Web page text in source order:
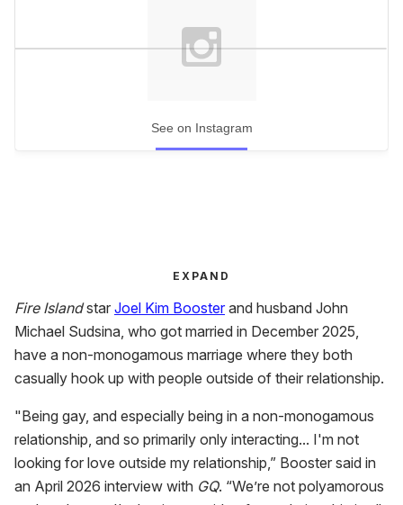
See on Instagram
EXPAND
Fire Islandstar Joel Kim Booster and husband John
Michael Sudsina, who got married in December 2025,
have a non-monogamous marriage where they both
casually hook up with people outside of their relationship.
"Being gay, and especially being in a non-monogamous
relationship, and so primarily only interacting... I'm not
looking for love outside my relationship,” Booster said in
an April 2026 interview with GQ. “We’re not polyamorous